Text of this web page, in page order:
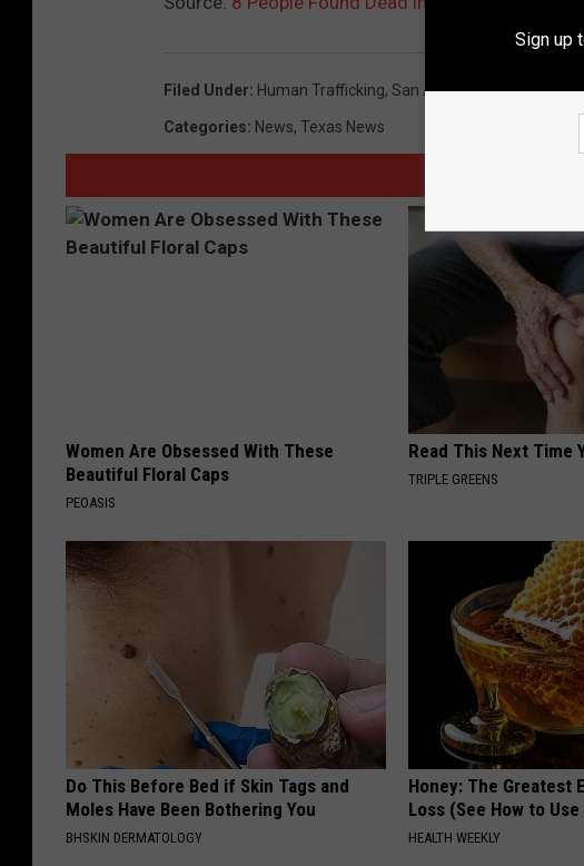
Filed Under: Human Trafficking, San Antonio,Walmart
Categories: News, Texas News
Women Are Obsessed With These
Beautiful Floral Caps
PEOASIS
Read This Next Time
TRIPLE GREENS
Do This Before Bed if Skin Tags and
Moles Have Been Bothering You
BHSKIN DERMATOLOGY
Honey: The Greatest
Loss (See How to
HEALTH WEEKLY
Sign up